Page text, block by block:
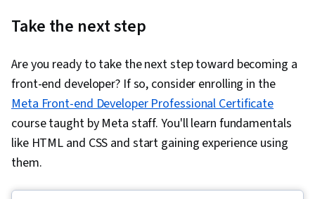
Take the next step
Are you ready to take the next step toward becoming a
front-end developer? If so, consider enrolling in the
Meta Front-end Developer Professional Certificate
course taught by Meta staff. You'll learn fundamentals
like HTML and CSS and start gaining experience using
them.